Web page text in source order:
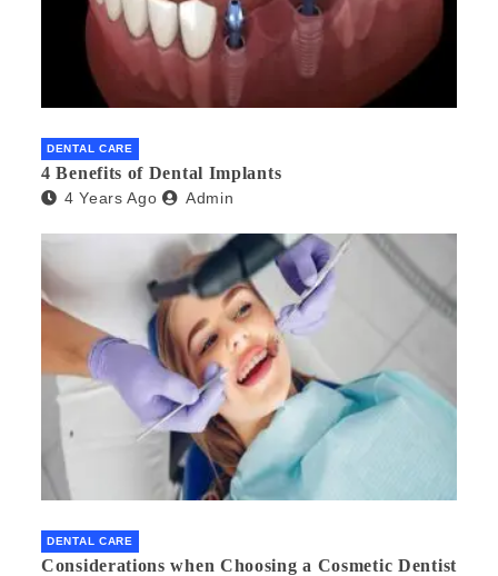
DENTAL CARE
4 Benefits of Dental Implants
4 Years Ago Admin
DENTAL CARE
Considerations when Choosing a Cosmetic Dentist